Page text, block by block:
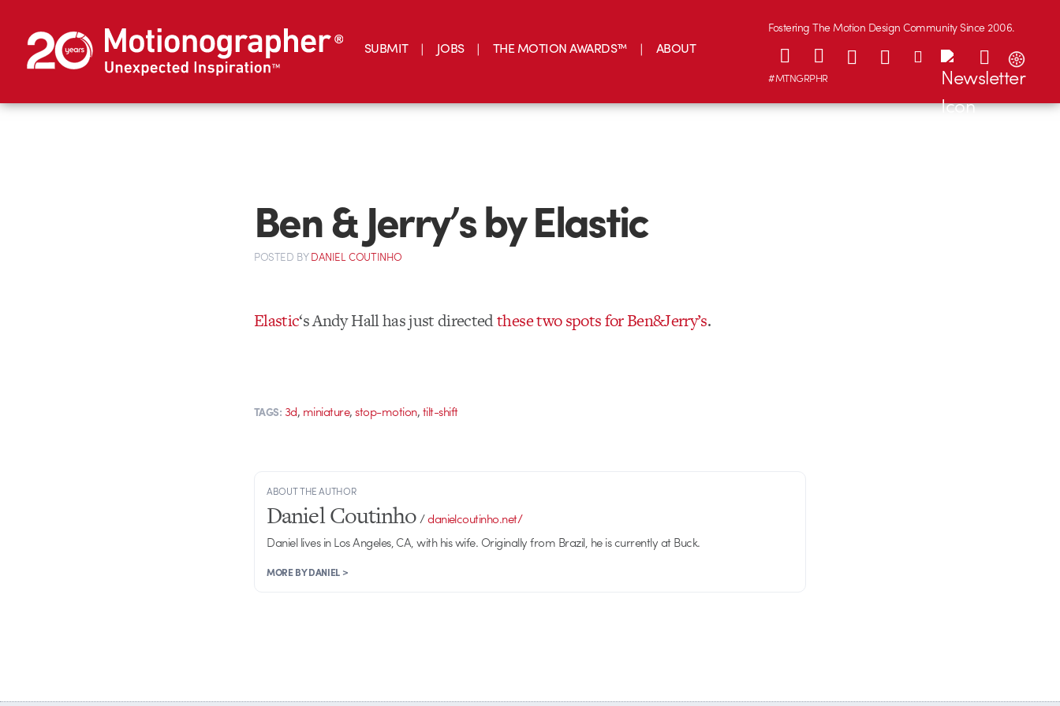
SUBMIT JOBS THE MOTION AWARDS™ ABOUT
Fostering The Motion Design Community Since 2006.
#MTNGRPHR
Ben & Jerry’s by Elastic
POSTED BYDANIEL COUTINHO
Elastic‘s Andy Hall has just directedthese two spots for Ben&Jerry’s.
TAGS: 3d, miniature,stop-motion,tilt-shift
ABOUT THE AUTHOR
Daniel Coutinho/danielcoutinho.net/
Daniel lives in Los Angeles, CA, with his wife. Originally from Brazil, he is currently at Buck.
MORE BY DANIEL >